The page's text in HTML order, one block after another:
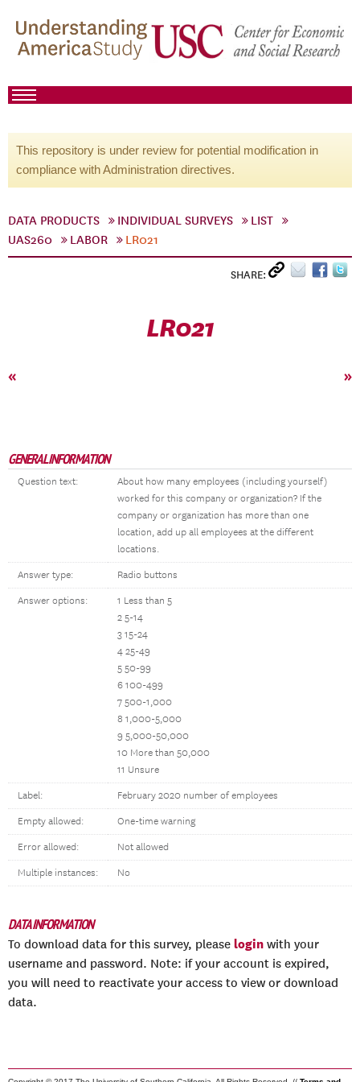
This repository is under review for potential modification in
compliance with Administration directives.
DATA PRODUCTS INDIVIDUAL SURVEYS
LIST
UAS260
LABOR LR021
SHARE:
LR021
« »
GENERAL INFORMATION
Question text:
About how many employees (including yourself)
worked for this company or organization? If the
company or organization has more than one
location, add up all employees at the different
locations.
Answer type: Radio buttons
Answer options:
1 Less than 5
2 5-14
3 15-24
4 25-49
5 50-99
6 100-499
7 500-1,000
8 1,000-5,000
9 5,000-50,000
10 More than 50,000
11 Unsure
Label: February 2020 number of employees
Empty allowed: One-time warning
Error allowed: Not allowed
Multiple instances: No
DATA INFORMATION
To download data for this survey, please login with your
username and password. Note: if your account is expired,
you will need to reactivate your access to view or download
data.